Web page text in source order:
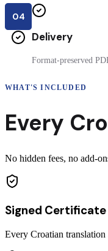
04
Delivery
Format-preserved
WHAT'S INCLUDED
Every
No hidden fees, no add-
Signed
Every Croatian